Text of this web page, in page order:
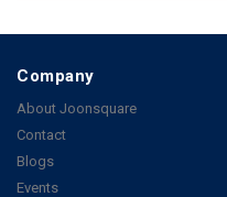
Company
About Joonsquare
Contact
Blogs
Events